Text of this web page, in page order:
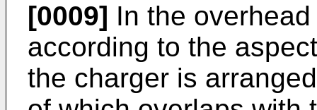
[0009] In the
according to the
the charger is